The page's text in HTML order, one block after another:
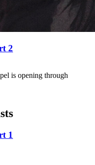
2
is opening through
1